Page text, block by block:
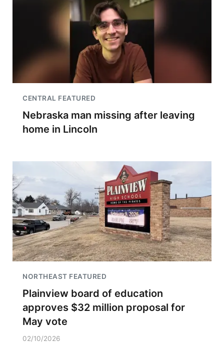
CENTRAL FEATURED
Nebraska man missing after leaving
home in Lincoln
NORTHEAST FEATURED
Plainview board of education
approves $32 million proposal for
May vote
02/10/2026